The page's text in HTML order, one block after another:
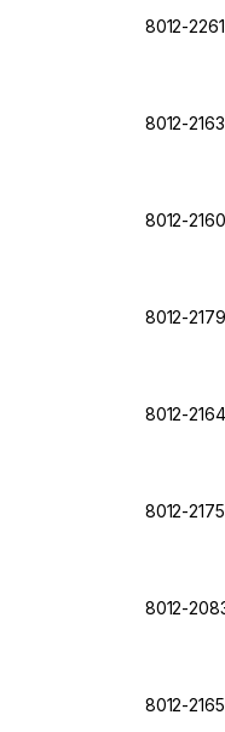
8012-2261
8012-2163
8012-2160
8012-2179
8012-2164
8012-2175
8012-
8012-2165